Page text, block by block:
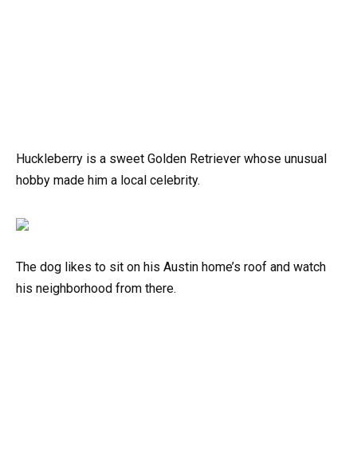
Huckleberry is a sweet Golden Retriever whose unusual
hobby made him a local celebrity.
The dog likes to sit on his Austin home’s roof and watch
his neighborhood from there.